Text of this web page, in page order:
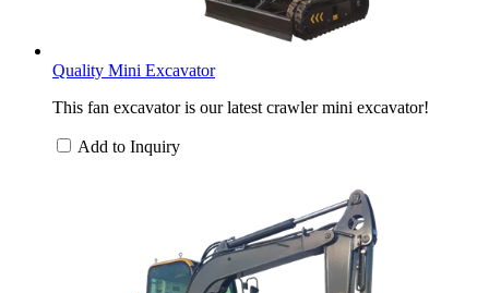
Quality Mini Excavator
This fan excavator is our latest crawler mini excavator!
Add to Inquiry